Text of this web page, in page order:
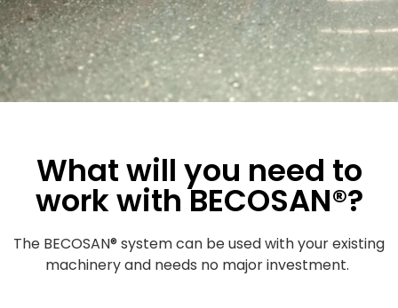
What will you need to
work with BECOSAN®?
The BECOSAN® system can be used with your existing
machinery and needs no major investment.